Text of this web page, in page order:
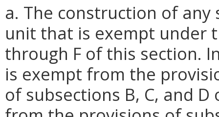
a. The construction of
unit that is exempt under
through F of this section.
is exempt from the
of subsections B, C, and